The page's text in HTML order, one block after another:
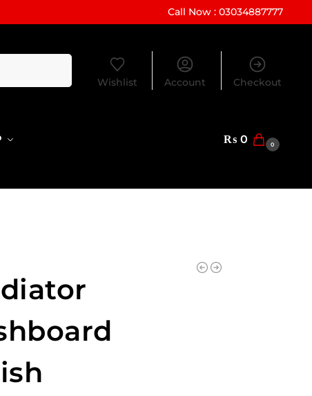
Call Now : 03034887777
Wishlist Account Checkout
₨ 0 0